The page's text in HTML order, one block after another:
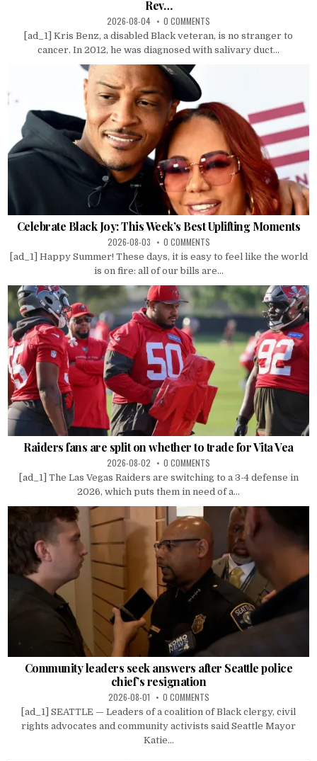
Rev…
2026-08-04 0 COMMENTS
[ad_1] Kris Benz, a disabled Black veteran, is no stranger to
cancer. In 2012, he was diagnosed with salivary duct...
Celebrate Black Joy: This Week’s Best Uplifting Moments
2026-08-03 0 COMMENTS
[ad_1] Happy Summer! These days, it is easy to feel like the world
is on fire: all of our bills are...
Raiders fans are split on whether to trade for Vita Vea
2026-08-02 0 COMMENTS
[ad_1] The Las Vegas Raiders are switching to a 3-4 defense in
2026, which puts them in need of a...
Community leaders seek answers after Seattle police
chief’s resignation
2026-08-01 0 COMMENTS
[ad_1] SEATTLE — Leaders of a coalition of Black clergy, civil
rights advocates and community activists said Seattle Mayor
Katie...